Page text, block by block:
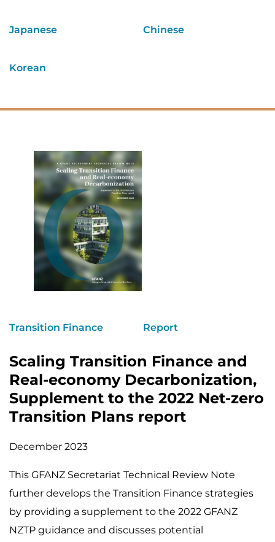
Japanese Chinese
Korean
Transition Finance Report
Scaling Transition Finance and
Real-economy Decarbonization,
Supplement to the 2022 Net-zero
Transition Plans report
December 2023
This GFANZ Secretariat Technical Review Note
further develops the Transition Finance strategies
by providing a supplement to the 2022 GFANZ
NZTP guidance and discusses potential